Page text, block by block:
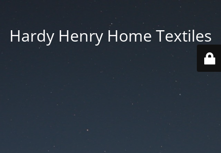
Hardy Henry Home Textiles